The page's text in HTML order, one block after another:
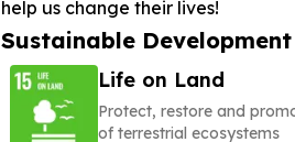
Sustainable
Life on Land
Protect, restore and
of terrestrial ecosystems